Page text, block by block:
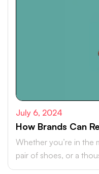
July 6, 2024
How Brands Can
Whether you’re in the
pair of shoes, or a
ad, one thing is